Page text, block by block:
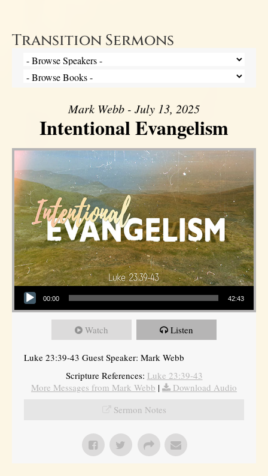
Transition Sermons
Mark Webb - July 13, 2025
Intentional Evangelism
Audio Player
00:00 42:43
Watch Listen
Luke 23:39-43 Guest Speaker: Mark Webb
Scripture References: Luke 23:39-43
More Messages from Mark Webb |
Download Audio
Sermon Notes